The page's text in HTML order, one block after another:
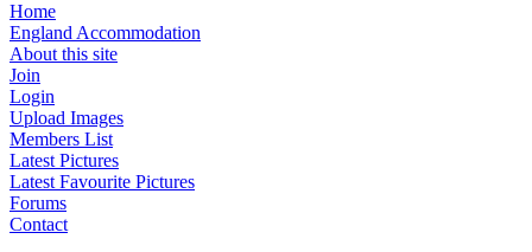
Home
England Accommodation
About this site
Join
Login
Upload Images
Members List
Latest Pictures
Latest Favourite Pictures
Forums
Contact